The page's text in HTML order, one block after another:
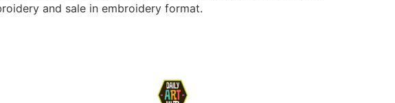
and sale in embroidery format.